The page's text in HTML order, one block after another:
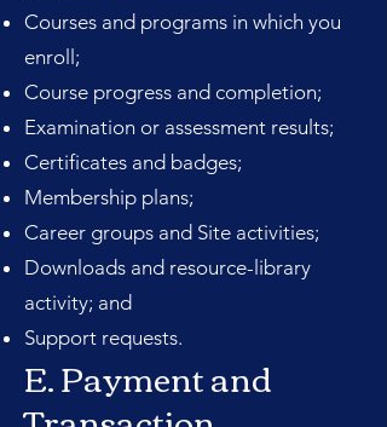
Courses and programs in which you
enroll;
Course progress and completion;
Examination or assessment results;
Certificates and badges;
Membership plans;
Career groups and Site activities;
Downloads and resource-library
activity; and
Support requests.
E. Payment and